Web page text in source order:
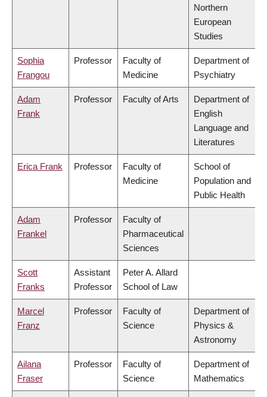
Northern
European
Studies
Sophia
Frangou
Professor
Faculty of
Medicine
Department of
Psychiatry
Adam
Frank
Professor Faculty of Arts
Department of
English
Language and
Literatures
Erica Frank Professor
Faculty of
Medicine
School of
Population and
Public Health
Adam
Frankel
Professor
Faculty of
Pharmaceutical
Sciences
Scott
Franks
Assistant
Professor
Peter A. Allard
School of Law
Marcel
Franz
Professor
Faculty of
Science
Department of
Physics &
Astronomy
Ailana
Fraser
Professor
Faculty of
Science
Department of
Mathematics